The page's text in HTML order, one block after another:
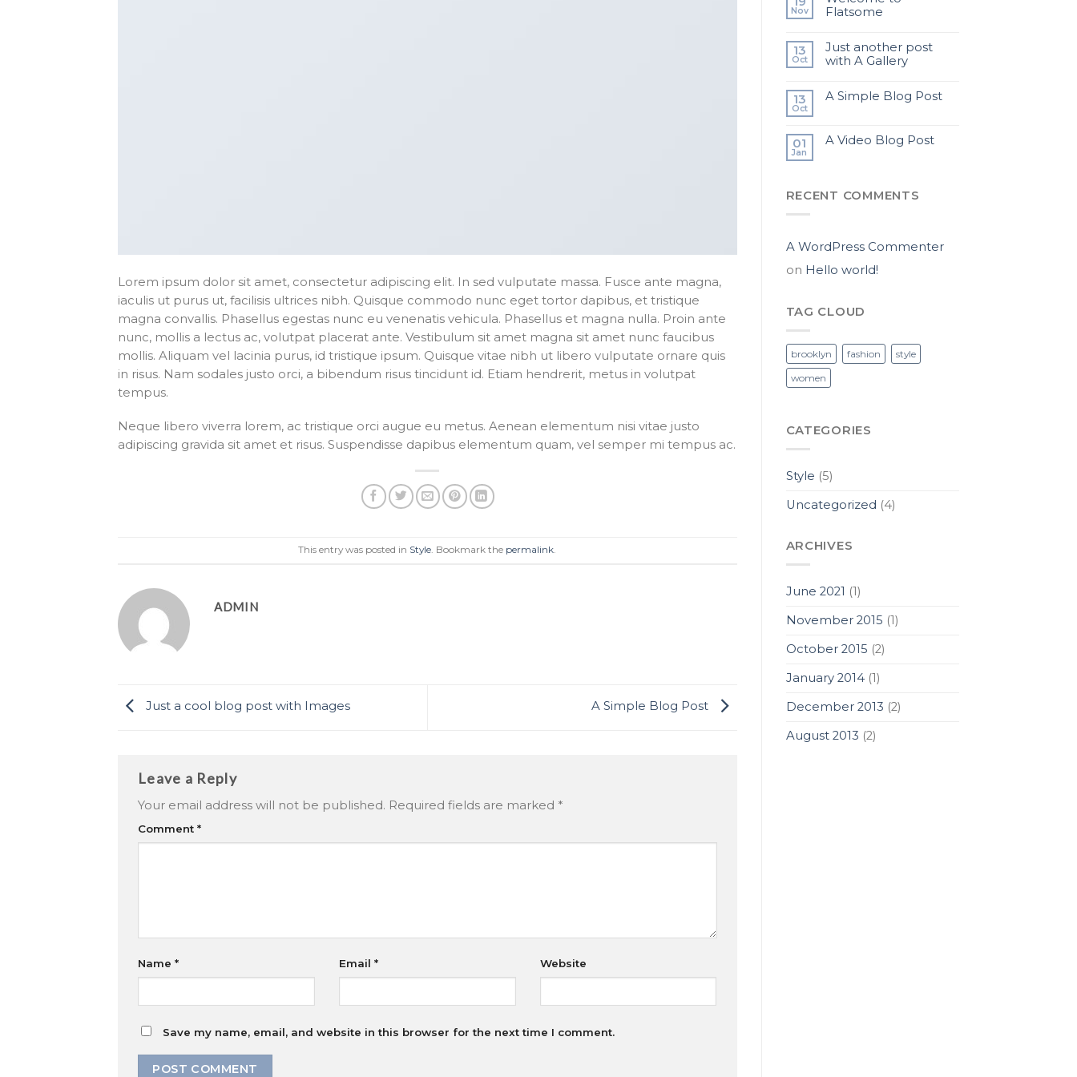
Lorem ipsum dolor sit amet, consectetur adipiscing elit. In sed vulputate massa. Fusce ante magna,
iaculis ut purus ut, facilisis ultrices nibh. Quisque commodo nunc eget tortor dapibus, et tristique
magna convallis. Phasellus egestas nunc eu venenatis vehicula. Phasellus et magna nulla. Proin ante
nunc, mollis a lectus ac, volutpat placerat ante. Vestibulum sit amet magna sit amet nunc faucibus
mollis. Aliquam vel lacinia purus, id tristique ipsum. Quisque vitae nibh ut libero vulputate ornare quis
in risus. Nam sodales justo orci, a bibendum risus tincidunt id. Etiam hendrerit, metus in volutpat
tempus.
Neque libero viverra lorem, ac tristique orci augue eu metus. Aenean elementum nisi vitae justo
adipiscing gravida sit amet et risus. Suspendisse dapibus elementum quam, vel semper mi tempus ac.
This entry was posted in Style. Bookmark the permalink.
ADMIN
Just a cool blog post with Images A Simple Blog Post
Leave a Reply
Your email address will not be published. Required fields are marked *
Comment *
Name * Email * Website
Save my name, email, and website in this browser for the next time I comment.
Nov
Flatsome
13
Oct
Just another post
with A Gallery
13
Oct
A Simple Blog Post
01
Jan
A Video Blog Post
RECENT COMMENTS
A WordPress Commenter
on Hello world!
TAG CLOUD
brooklyn fashion
style
women
CATEGORIES
Style (5)
Uncategorized (4)
ARCHIVES
June 2021 (1)
November 2015 (1)
October 2015 (2)
January 2014(1)
December 2013 (2)
August 2013 (2)